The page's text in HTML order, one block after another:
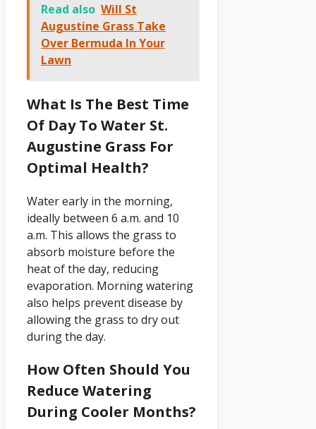
Read also Will St
Augustine Grass Take
Over Bermuda In Your
Lawn
What Is The Best Time
Of Day To Water St.
Augustine Grass For
Optimal Health?
Water early in the morning,
ideally between 6 a.m. and 10
a.m. This allows the grass to
absorb moisture before the
heat of the day, reducing
evaporation. Morning watering
also helps prevent disease by
allowing the grass to dry out
during the day.
How Often Should You
Reduce Watering
During Cooler Months?